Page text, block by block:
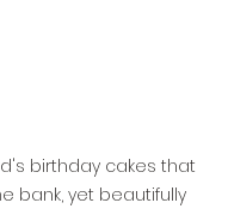
birthday cakes that
bank, yet beautifully